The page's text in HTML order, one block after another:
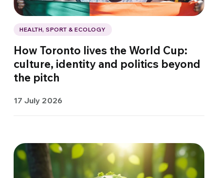
HEALTH, SPORT & ECOLOGY
How Toronto lives the World Cup:
culture, identity and politics beyond
the pitch
17 July 2026